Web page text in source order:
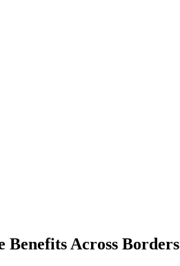
Benefits Across Borders